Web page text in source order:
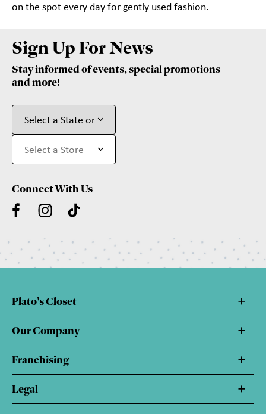
on the spot every day for gently used fashion.
Sign Up For News
Stay informed of events, special promotions
and more!
Connect With Us
Plato's Closet
Our Company
Franchising
Legal